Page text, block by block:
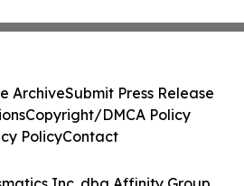
ArchiveSubmit Press Release
Copyright/DMCA Policy
PolicyContact